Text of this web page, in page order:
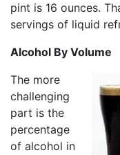
pint is 16 ounces.
servings of liquid
Alcohol By Volume
The more
challenging
part is the
percentage
of alcohol in